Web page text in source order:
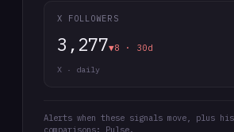
X FOLLOWERS
3,277▼8 · 30d
X · daily
Alerts when these signals move, plus
comparisons: Pulse.